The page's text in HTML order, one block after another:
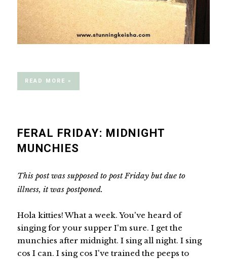
READ MORE »
FERAL FRIDAY: MIDNIGHT
MUNCHIES
This post was supposed to post Friday but due to
illness, it was postponed.
Hola kitties! What a week. You've heard of
singing for your supper I'm sure. I get the
munchies after midnight. I sing all night. I sing
cos I can. I sing cos I've trained the peeps to